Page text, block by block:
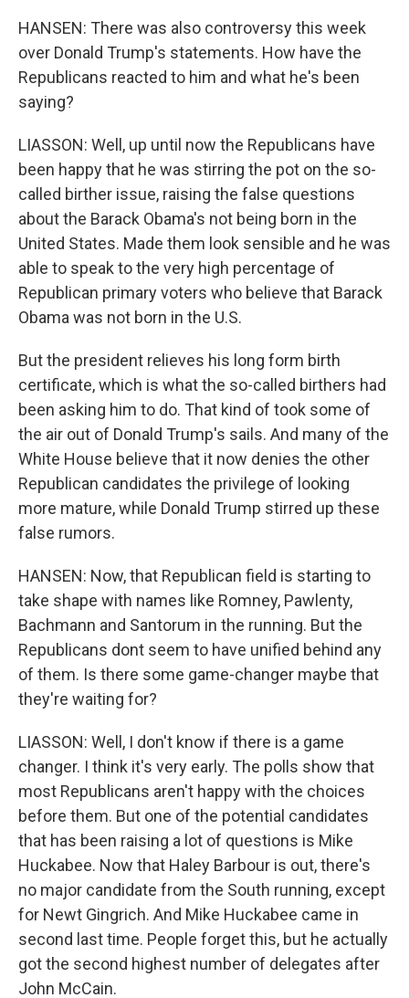
HANSEN: There was also controversy this week
over Donald Trump's statements. How have the
Republicans reacted to him and what he's been
saying?
LIASSON: Well, up until now the Republicans have
been happy that he was stirring the pot on the so-
called birther issue, raising the false questions
about the Barack Obama's not being born in the
United States. Made them look sensible and he was
able to speak to the very high percentage of
Republican primary voters who believe that Barack
Obama was not born in the U.S.
But the president relieves his long form birth
certificate, which is what the so-called birthers had
been asking him to do. That kind of took some of
the air out of Donald Trump's sails. And many of the
White House believe that it now denies the other
Republican candidates the privilege of looking
more mature, while Donald Trump stirred up these
false rumors.
HANSEN: Now, that Republican field is starting to
take shape with names like Romney, Pawlenty,
Bachmann and Santorum in the running. But the
Republicans dont seem to have unified behind any
of them. Is there some game-changer maybe that
they're waiting for?
LIASSON: Well, I don't know if there is a game
changer. I think it's very early. The polls show that
most Republicans aren't happy with the choices
before them. But one of the potential candidates
that has been raising a lot of questions is Mike
Huckabee. Now that Haley Barbour is out, there's
no major candidate from the South running, except
for Newt Gingrich. And Mike Huckabee came in
second last time. People forget this, but he actually
got the second highest number of delegates after
John McCain.